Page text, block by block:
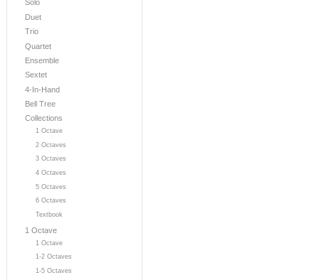
Solo
Duet
Trio
Quartet
Ensemble
Sextet
4-In-Hand
Bell Tree
Collections
1 Octave
2 Octaves
3 Octaves
4 Octaves
5 Octaves
6 Octaves
Textbook
1 Octave
1 Octave
1-2 Octaves
1-5 Octaves